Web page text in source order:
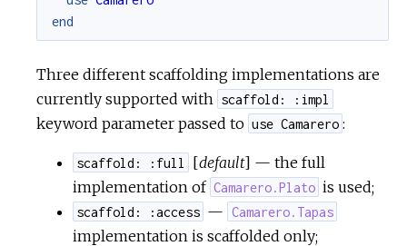
end
Three different scaffolding implementations are
currently supported with scaffold: :impl
keyword parameter passed to use Camarero :
scaffold: :full [default] — the full
implementation of Camarero.Plato is used;
scaffold: :access — Camarero.Tapas
implementation is scaffolded only;